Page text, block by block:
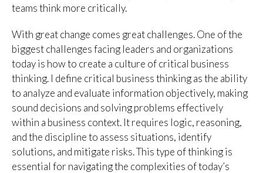
teams think more critically.
With great change comes great challenges. One of the
biggest challenges facing leaders and organizations
today is how to create a culture of critical business
thinking. I define critical business thinking as the ability
to analyze and evaluate information objectively, making
sound decisions and solving problems effectively
within a business context. It requires logic, reasoning,
and the discipline to assess situations, identify
solutions, and mitigate risks. This type of thinking is
essential for navigating the complexities of today’s